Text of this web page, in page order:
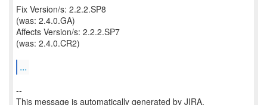
Fix Version/s: 2.2.2.SP8
(was: 2.4.0.GA)
Affects Version/s: 2.2.2.SP7
(was: 2.4.0.CR2)
...
--
This message is automatically generated by JIRA.